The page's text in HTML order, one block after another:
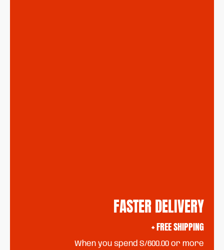
FASTER DELIVERY
+ FREE SHIPPING
When you spend S/600.00 or more